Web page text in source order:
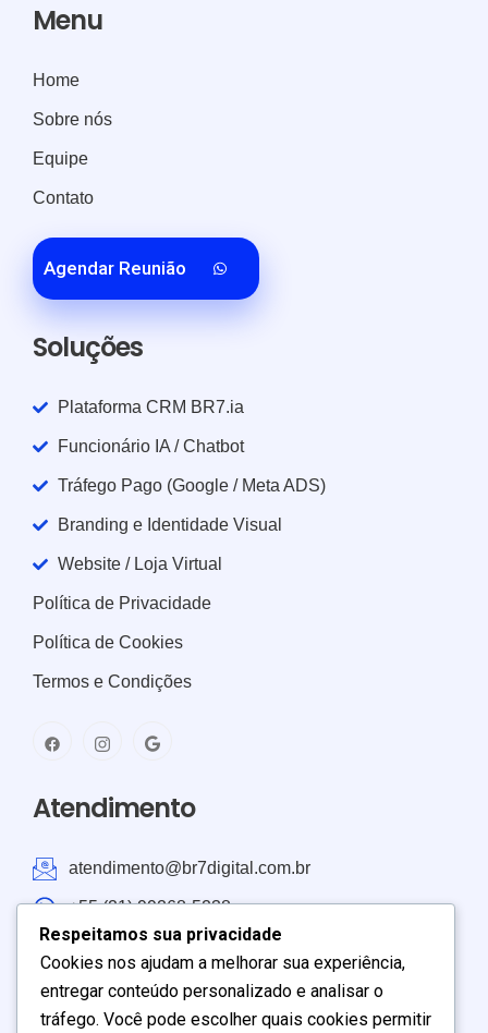
Menu
Home
Sobre nós
Equipe
Contato
Agendar Reunião
Soluções
Plataforma CRM BR7.ia
Funcionário IA / Chatbot
Tráfego Pago (Google / Meta ADS)
Branding e Identidade Visual
Website / Loja Virtual
Política de Privacidade
Política de Cookies
Termos e Condições
Atendimento
atendimento@br7digital.com.br
+55 (21) 99268-5238
Atendimento: Brasil e América do Sul
Seg – Sex: 9:00– 19:00
Sábado: 9:00–17:00
Respeitamos sua privacidade
Cookies nos ajudam a melhorar sua experiência,
entregar conteúdo personalizado e analisar o
tráfego. Você pode escolher quais cookies permitir